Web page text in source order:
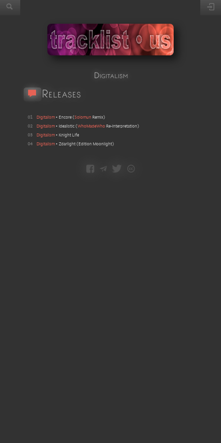
Digitalism
Releases
01 Digitalism • Encore (Solomun Remix)
02
Digitalism • Idealistic (WhoMadeWho Re-Interpretation)
03
Digitalism • Knight Life
04
Digitalism • Zdarlight ( Edition Moonlight)